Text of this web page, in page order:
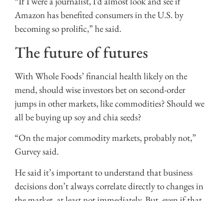
Amazon has benefited consumers in the U.S. by
becoming so prolific,” he said.
The future of futures
With Whole Foods’ financial health likely on the
mend, should wise investors bet on second-order
jumps in other markets, like commodities? Should we
all be buying up soy and chia seeds?
“On the major commodity markets, probably not,”
Gurvey said.
He said it’s important to understand that business
decisions don’t always correlate directly to changes in